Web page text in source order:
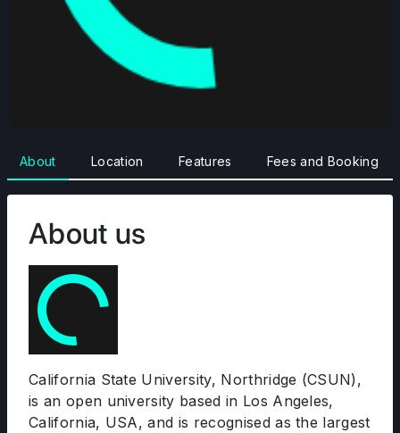
About Location Features Fees and Booking
About us
California State University, Northridge (CSUN),
is an open university based in Los Angeles,
California, USA, and is recognised as the largest